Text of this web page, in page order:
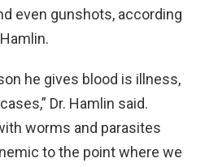
even gunshots, according
he gives blood is illness,
Dr. Hamlin said.
worms and parasites
to the point where we